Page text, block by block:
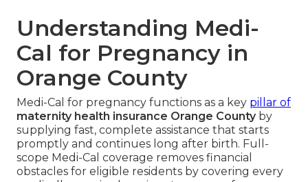
Understanding Medi-
Cal for Pregnancy in
Orange County
Medi-Cal for pregnancy functions as a key pillar of
maternity health insurance Orange Countyby
supplying fast, complete assistance that starts
promptly and continues long after birth. Full-
scope Medi-Cal coverage removes financial
obstacles for eligible residents by covering every